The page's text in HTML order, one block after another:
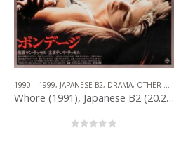
1990 – 1999, JAPANESE B2, DRAMA, OTHER COMPANIES
Whore (1991), Japanese B2 (20.25” x 28.50”) 1992.